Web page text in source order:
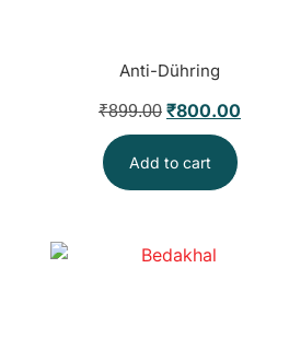
Anti-Dühring
₹899.00 ₹800.00
Add to cart